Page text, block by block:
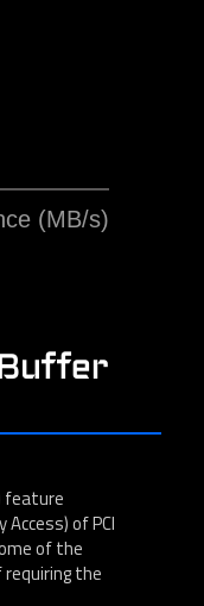
(MB/s)
Buffer
feature
of PCI
of the
requiring the